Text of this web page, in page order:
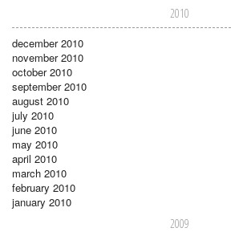
2010
december 2010
november 2010
october 2010
september 2010
august 2010
july 2010
june 2010
may 2010
april 2010
march 2010
february 2010
january 2010
2009